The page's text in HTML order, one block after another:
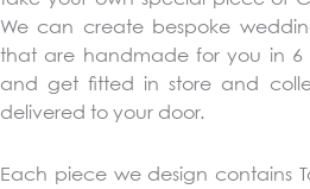
We can create bespoke
that are handmade for you in 6
and get fitted in store and
delivered to your door.
Each piece we design contains